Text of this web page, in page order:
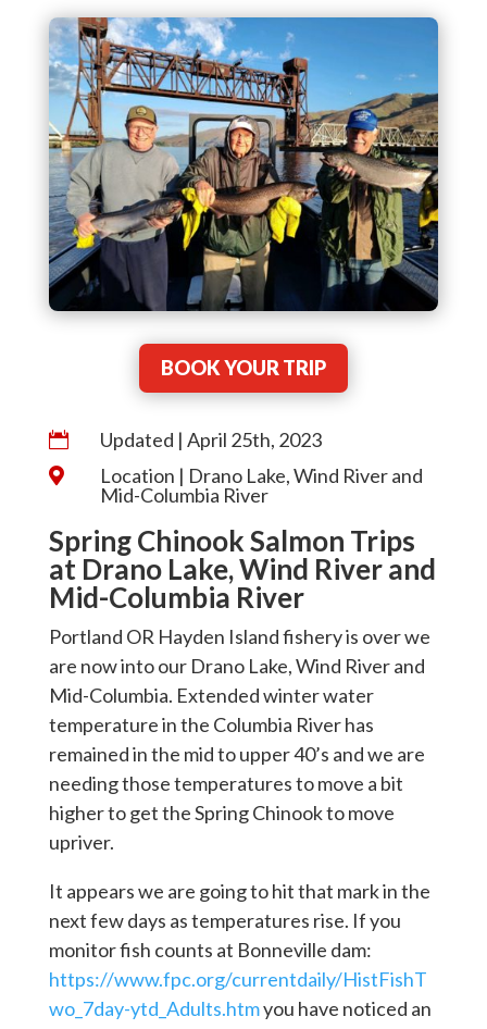
BOOK YOUR TRIP
 Updated | April 25th, 2023

Location | Drano Lake, Wind River and
Mid-Columbia River
Spring Chinook Salmon Trips
at Drano Lake, Wind River and
Mid-Columbia River
Portland OR Hayden Island fishery is over we
are now into our Drano Lake, Wind River and
Mid-Columbia. Extended winter water
temperature in the Columbia River has
remained in the mid to upper 40’s and we are
needing those temperatures to move a bit
higher to get the Spring Chinook to move
upriver.
It appears we are going to hit that mark in the
next few days as temperatures rise. If you
monitor fish counts at Bonneville dam:
https://www.fpc.org/currentdaily/HistFishT
wo_7day-ytd_Adults.htmyou have noticed an